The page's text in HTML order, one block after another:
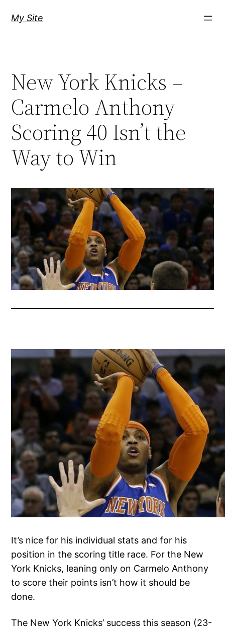
My Site
New York Knicks –
Carmelo Anthony
Scoring 40 Isn’t the
Way to Win
It’s nice for his individual stats and for his
position in the scoring title race. For the New
York Knicks, leaning only on Carmelo Anthony
to score their points isn’t how it should be
done.
The New York Knicks’ success this season (23-